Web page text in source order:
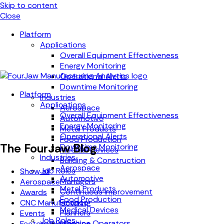
Skip to content
Close
Platform
Applications
Overall Equipment Effectiveness
Energy Monitoring
Operational Alerts
Downtime Monitoring
Industries
Aerospace
Automotive
Metal Products
Food Production
Medical Devices
Building & Construction
Job Roles
Managers
Continuous Improvement
Finance
Planners
Platform
Applications
Overall Equipment Effectiveness
Energy Monitoring
Operational Alerts
Downtime Monitoring
Industries
Aerospace
Automotive
Metal Products
Food Production
Medical Devices
Job Roles
The FourJaw Blog
Show all
Aerospace
Awards
CNC Manufacturing
Events